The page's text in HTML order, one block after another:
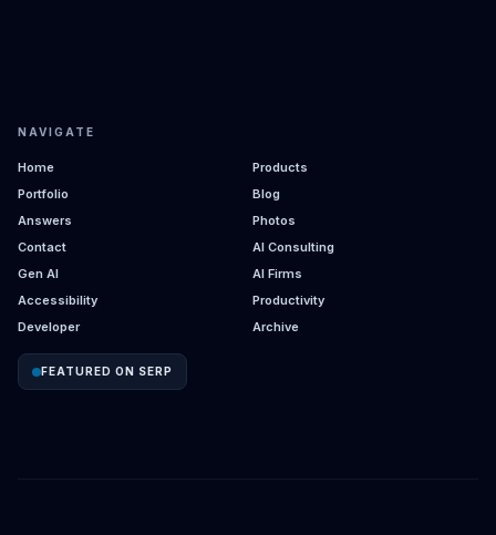
NAVIGATE
Home
Products
Portfolio
Blog
Answers
Photos
Contact
AI Consulting
Gen AI
AI Firms
Accessibility
Productivity
Developer
Archive
FEATURED ON SERP